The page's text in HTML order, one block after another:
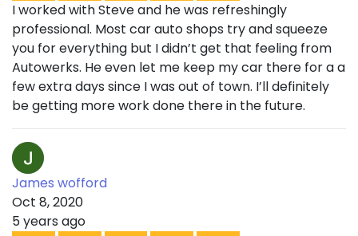
I worked with Steve and he was refreshingly
professional. Most car auto shops try and squeeze
you for everything but I didn’t get that feeling from
Autowerks. He even let me keep my car there for a a
few extra days since I was out of town. I’ll definitely
be getting more work done there in the future.
James wofford
Oct 8, 2020
5 years ago